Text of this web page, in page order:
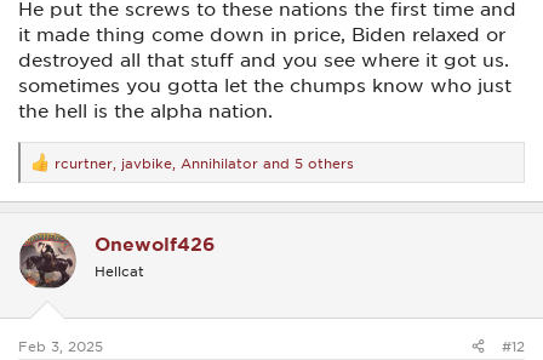
He put the screws to these nations the first time and
it made thing come down in price, Biden relaxed or
destroyed all that stuff and you see where it got us.
sometimes you gotta let the chumps know who just
the hell is the alpha nation.
R
e
a
t
i
o
s
rcurtner javbike Annihilator and 5 others
Onewolf426
Hellcat
Feb 3, 2025 #12